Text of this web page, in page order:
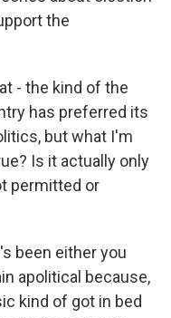
the
- the kind of the
has preferred its
but what I'm
Is it actually only
permitted or
been either you
apolitical because,
kind of got in bed